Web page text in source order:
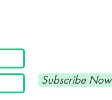
Subscribe Now